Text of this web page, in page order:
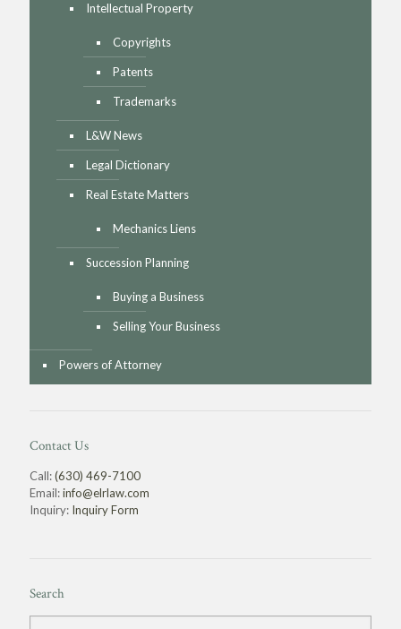
Intellectual Property
Copyrights
Patents
Trademarks
L&W News
Legal Dictionary
Real Estate Matters
Mechanics Liens
Succession Planning
Buying a Business
Selling Your Business
Powers of Attorney
Contact Us
Call:(630) 469-7100
Email:info@elrlaw.com
Inquiry: Inquiry Form
Search